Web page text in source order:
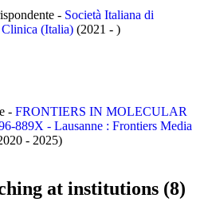
- Società Italiana di
(Italia) (2021 - )
- FRONTIERS IN MOLECULAR
889X - Lausanne : Frontiers Media
- 2025)
at institutions (8)